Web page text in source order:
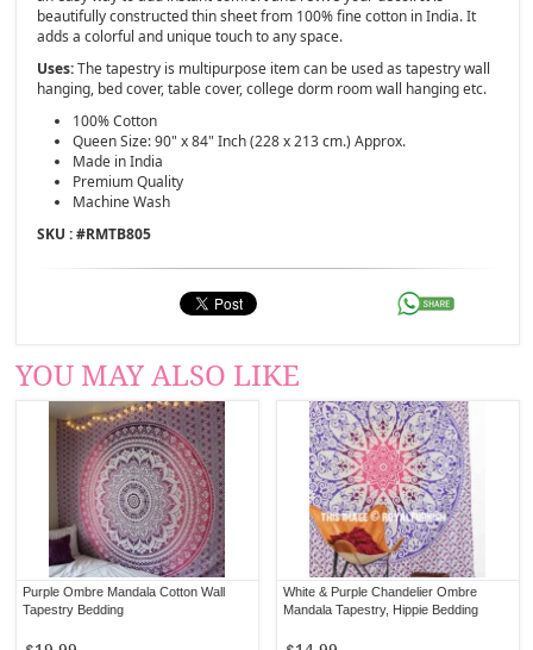
beautifully constructed thin sheet from 100% fine cotton in India. It
adds a colorful and unique touch to any space.
Uses:The tapestry is multipurpose item can be used as tapestry wall
hanging, bed cover, table cover, college dorm room wall hanging etc.
100% Cotton
Queen Size: 90" x 84" Inch (228 x 213 cm.) Approx.
Made in India
Premium Quality
Machine Wash
SKU : #RMTB805
YOU MAY ALSO LIKE
White & Purple Chandelier Ombre
Mandala Tapestry, Hippie Bedding
Purple Ombre Mandala Cotton Wall
Tapestry Bedding